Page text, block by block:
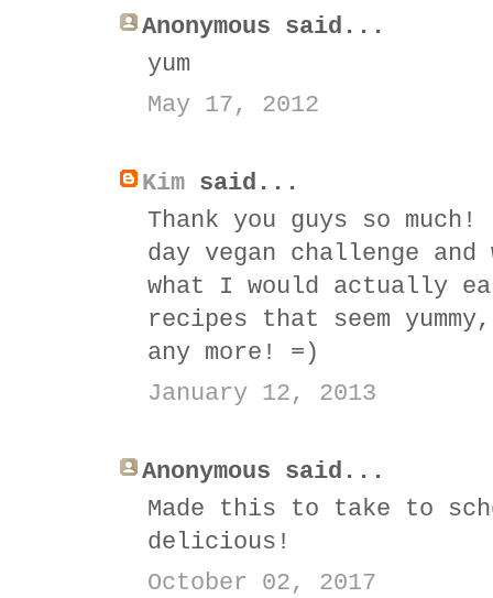
Anonymous said...
yum
May 17, 2012
Kim said...
Thank you guys so
day vegan challenge
what I would actually
recipes that seem
any more! =)
January 12, 2013
Anonymous said...
Made this to take to
delicious!
October 02, 2017